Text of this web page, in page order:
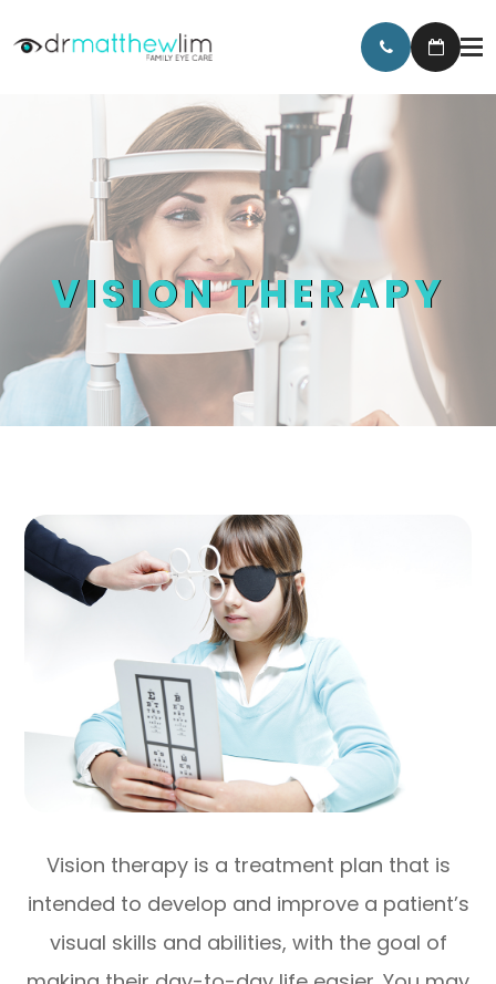
VISION THERAPY
Vision therapy is a treatment plan that is
intended to develop and improve a patient’s
visual skills and abilities, with the goal of